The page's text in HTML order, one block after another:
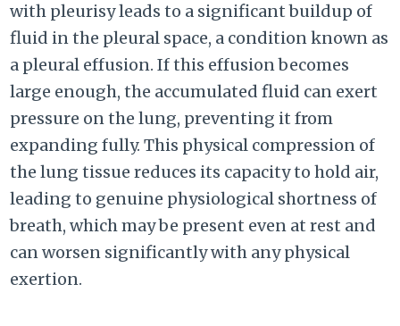
with pleurisy leads to a significant buildup of
fluid in the pleural space, a condition known as
a pleural effusion. If this effusion becomes
large enough, the accumulated fluid can exert
pressure on the lung, preventing it from
expanding fully. This physical compression of
the lung tissue reduces its capacity to hold air,
leading to genuine physiological shortness of
breath, which may be present even at rest and
can worsen significantly with any physical
exertion.